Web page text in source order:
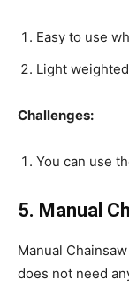
Easy to use
Light
Challenges:
You can use
5. Manual
Manual
does not need